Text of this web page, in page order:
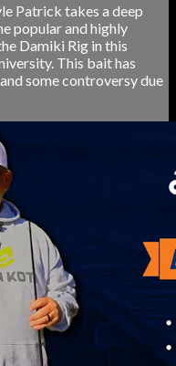
Patrick takes a deep
popular and highly
Damiki Rig in this
This bait has
some controversy due